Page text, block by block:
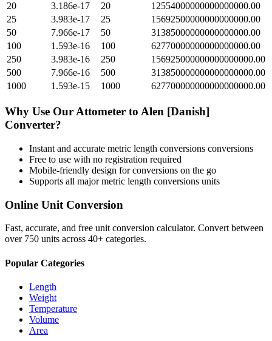
20
3.186e-17 20
12554000000000000000.00
25
3.983e-17 25
15692500000000000000.00
50
7.966e-17 50
31385000000000000000.00
100
1.593e-16 100
62770000000000000000.00
250
3.983e-16 250
156925000000000000000.00
500
7.966e-16 500
313850000000000000000.00
1000
1.593e-15 1000 627700000000000000000.00
Why Use Our Attometer to Alen [Danish]
Converter?
Instant and accurate metric length conversions conversions
Free to use with no registration required
Mobile-friendly design for conversions on the go
Supports all majormetric length conversions units
Online Unit Conversion
Fast, accurate, and free unit conversion calculator. Convert between
over 750 units across 40+ categories.
Popular Categories
Length
Weight
Temperature
Volume
Area